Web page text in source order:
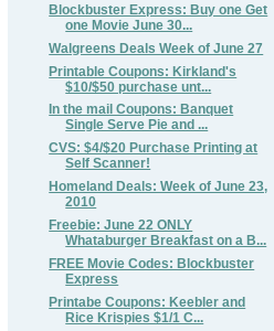
Blockbuster Express: Buy one Get
one Movie June 30...
Walgreens Deals Week of June 27
Printable Coupons: Kirkland's
$10/$50 purchase unt...
In the mail Coupons: Banquet
Single Serve Pie and ...
CVS: $4/$20 Purchase Printing at
Self Scanner!
Homeland Deals: Week of June 23,
2010
Freebie: June 22 ONLY
Whataburger Breakfast on a B...
FREE Movie Codes: Blockbuster
Express
Printabe Coupons: Keebler and
Rice Krispies $1/1 C...